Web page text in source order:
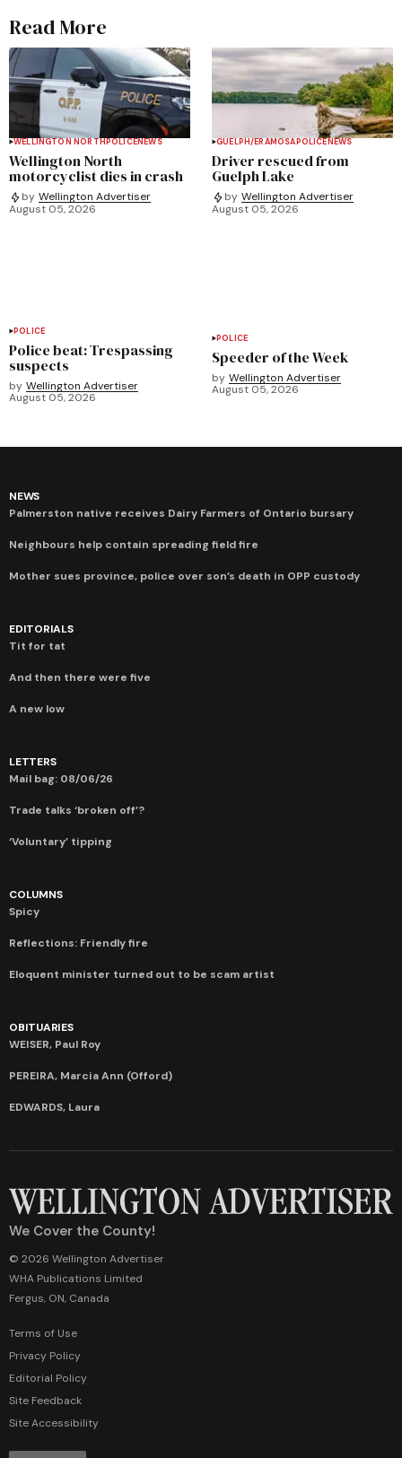
Read More
WELLINGTON NORTHPOLICENEWS
Wellington North
motorcyclist dies in crash
by Wellington Advertiser
August 05, 2026
GUELPH/ERAMOSAPOLICENEWS
Driver rescued from
Guelph Lake
by Wellington Advertiser
August 05, 2026
POLICE
Police beat: Trespassing
suspects
by Wellington Advertiser
August 05, 2026
POLICE
Speeder of the Week
by Wellington Advertiser
August 05, 2026
NEWS
Palmerston native receives Dairy Farmers of Ontario bursary
Neighbours help contain spreading field fire
Mother sues province, police over son’s death in OPP custody
EDITORIALS
Tit for tat
And then there were five
A new low
LETTERS
Mail bag: 08/06/26
Trade talks ‘broken off’?
‘Voluntary’ tipping
COLUMNS
Spicy
Reflections: Friendly fire
Eloquent minister turned out to be scam artist
OBITUARIES
WEISER, Paul Roy
PEREIRA, Marcia Ann (Offord)
EDWARDS, Laura
We Cover the County!
© 2026 Wellington Advertiser
WHA Publications Limited
Fergus, ON, Canada
Terms of Use
Privacy Policy
Editorial Policy
Site Feedback
Site Accessibility